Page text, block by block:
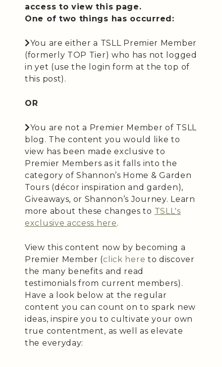
access to view this page.
One of two things has occurred:
You are either a TSLL Premier Member
(formerly TOP Tier) who has not logged
in yet (use the login form at the top of
this post).
OR
You are not a Premier Member of TSLL
blog. The content you would like to
view has been made exclusive to
Premier Members as it falls into the
category of Shannon’s Home & Garden
Tours (décor inspiration and garden),
Giveaways, or Shannon’s Journey. Learn
more about these changes to TSLL's
exclusive access here.
View this content now by becoming a
Premier Member (click here to discover
the many benefits and read
testimonials from current members).
Have a look below at the regular
content you can count on to spark new
ideas, inspire you to cultivate your own
true contentment, as well as elevate
the everyday: